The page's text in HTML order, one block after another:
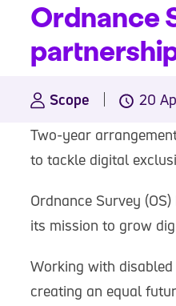
Ordnance
Scope
20
Two-year
to tackle digital
Ordnance Survey
its mission to grow
Working with
creating an equal